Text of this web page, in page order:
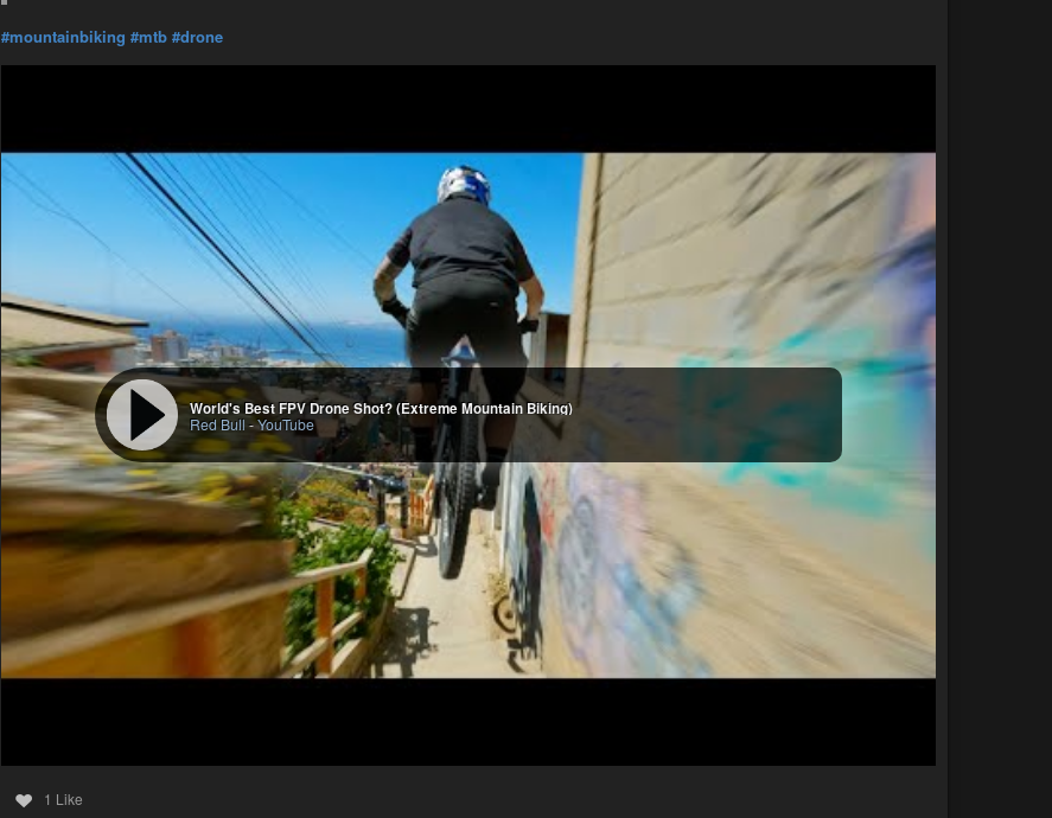
#mountainbiking #mtb #drone
World's Best FPV Drone Shot? (Extreme Mountain Biking)
Red Bull-YouTube
1 Like